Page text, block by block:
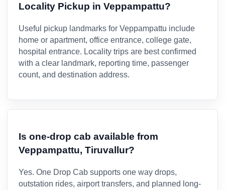
Locality Pickup in Veppampattu?
Useful pickup landmarks for Veppampattu include
home or apartment, office entrance, college gate,
hospital entrance. Locality trips are best confirmed
with a clear landmark, reporting time, passenger
count, and destination address.
Is one-drop cab available from
Veppampattu, Tiruvallur?
Yes. One Drop Cab supports one way drops,
outstation rides, airport transfers, and planned long-